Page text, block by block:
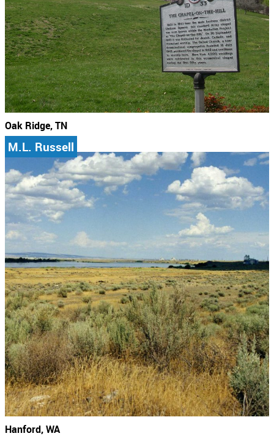
Oak Ridge, TN
M.L. Russell
Hanford, WA